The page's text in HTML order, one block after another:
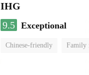
IHG
9.5 Exceptional
Chinese-friendly Family